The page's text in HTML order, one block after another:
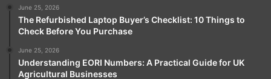
June 25, 2026
The Refurbished Laptop Buyer’s Checklist: 10 Things to
Check Before You Purchase
June 25, 2026
Understanding EORI Numbers: A Practical Guide for UK
Agricultural Businesses